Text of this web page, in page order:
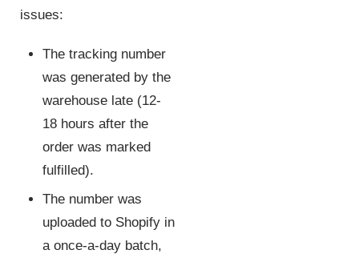
issues:
The tracking number
was generated by the
warehouse late (12-
18 hours after the
order was marked
fulfilled).
The number was
uploaded to Shopify in
a once-a-day batch,